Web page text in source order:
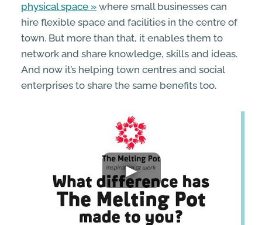
physical space
where small businesses can
hire flexible space and facilities in the centre of
town. But more than that, it enables them to
network and share knowledge, skills and ideas.
And now it’s helping town centres and social
enterprises to share the same benefits too.